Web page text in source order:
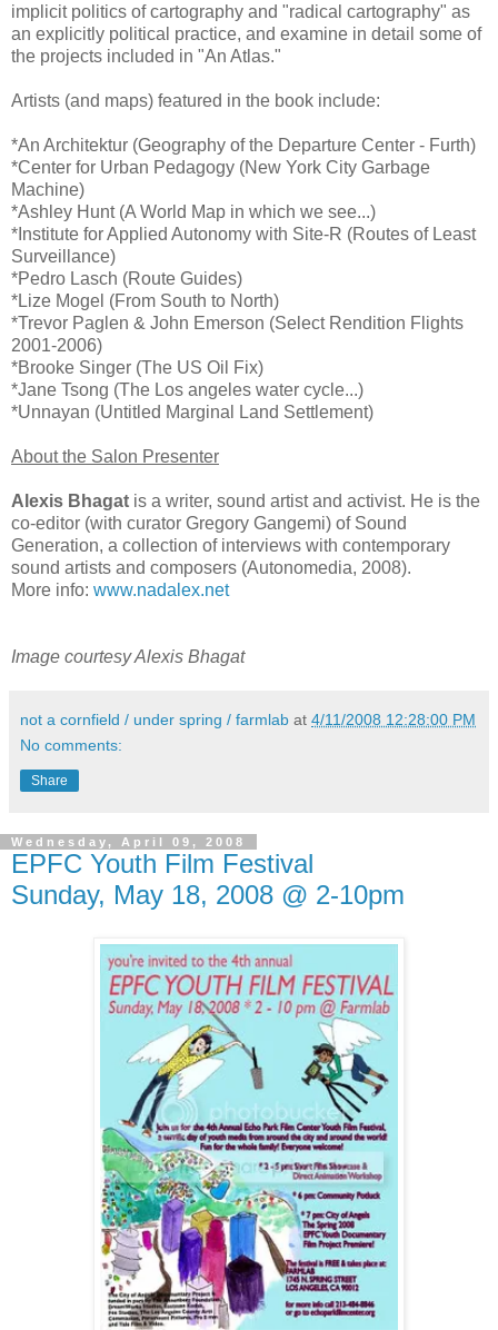
implicit politics of cartography and "radical cartography" as
an explicitly political practice, and examine in detail some of
the projects included in "An Atlas."
Artists (and maps) featured in the book include:
*An Architektur (Geography of the Departure Center - Furth)
*Center for Urban Pedagogy (New York City Garbage
Machine)
*Ashley Hunt (A World Map in which we see...)
*Institute for Applied Autonomy with Site-R (Routes of Least
Surveillance)
*Pedro Lasch (Route Guides)
*Lize Mogel (From South to North)
*Trevor Paglen & John Emerson (Select Rendition Flights
2001-2006)
*Brooke Singer (The US Oil Fix)
*Jane Tsong (The Los angeles water cycle...)
*Unnayan (Untitled Marginal Land Settlement)
About the Salon Presenter
Alexis Bhagat is a writer, sound artist and activist. He is the
co-editor (with curator Gregory Gangemi) of Sound
Generation, a collection of interviews with contemporary
sound artists and composers (Autonomedia, 2008).
More info: www.nadalex.net
Image courtesy Alexis Bhagat
not a cornfield / under spring / farmlab at 4/11/2008 12:28:00 PM
No comments:
Share
Wednesday, April 09, 2008
EPFC Youth Film Festival
Sunday, May 18, 2008 @ 2-10pm